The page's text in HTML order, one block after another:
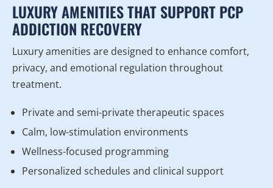
LUXURY AMENITIES THAT SUPPORT PCP
ADDICTION RECOVERY
Luxury amenities are designed to enhance comfort,
privacy, and emotional regulation throughout
treatment.
Private and semi-private therapeutic spaces
Calm, low-stimulation environments
Wellness-focused programming
Personalized schedules and clinical support